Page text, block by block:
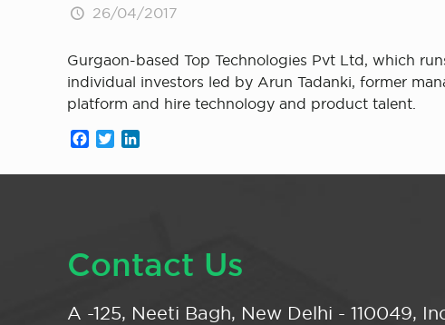
26/04/2017
Gurgaon-based Top Technologies Pvt Ltd, which
individual investors led by Arun Tadanki, former
platform and hire technology and product talent.
Facebook
Twitter
Contact Us
A -125, Neeti Bagh, New Delhi - 110049,